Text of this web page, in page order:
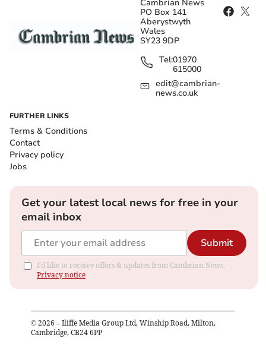
Cambrian News
PO Box 141
Aberystwyth
Wales
SY23 9DP
Tel:01970
615000
edit@cambrian-
news.co.uk
FURTHER LINKS
Terms & Conditions
Contact
Privacy policy
Jobs
Get your latest local news for free in your
email inbox
Submit
I'd like to receive offers & updates from Cambrian News.
Privacy notice
© 2026 – Iliffe Media Group Ltd, Winship Road, Milton,
Cambridge, CB24 6PP